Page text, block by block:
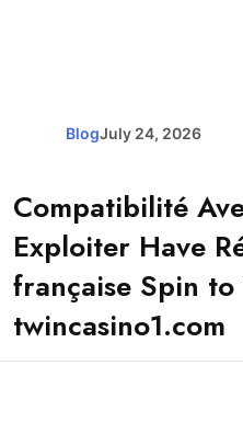
BlogJuly 24, 2026
Compatibilité
Exploiter Have
française Spin
twincasino1.com